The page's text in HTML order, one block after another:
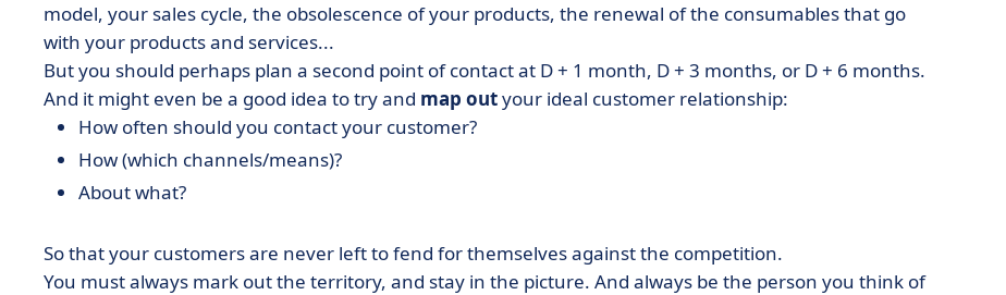
model, your sales cycle, the obsolescence of your products, the renewal of the consumables that go
with your products and services...
But you should perhaps plan a second point of contact at D + 1 month, D + 3 months, or D + 6 months.
And it might even be a good idea to try and map outyour ideal customer relationship:
How often should you contact your customer?
How (which channels/means)?
About what?
So that your customers are never left to fend for themselves against the competition.
You must always mark out the territory, and stay in the picture. And always be the person you think of